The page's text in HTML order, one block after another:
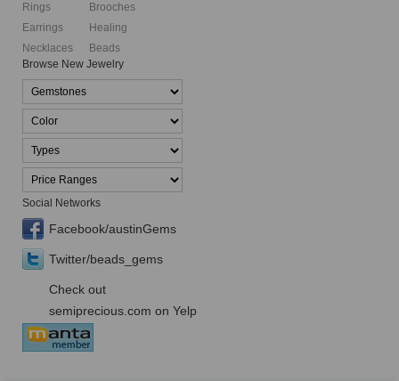
Rings
Earrings
Necklaces
Brooches
Healing
Beads
Browse New Jewelry
Social Networks
Facebook/austinGems
Twitter/beads_gems
Check out
semiprecious.com on Yelp